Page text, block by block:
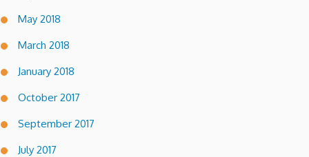
May 2018
March 2018
January 2018
October 2017
September 2017
July 2017